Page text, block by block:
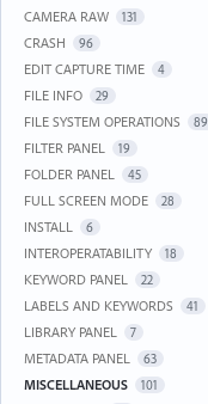
CAMERA RAW 131
CRASH 96
EDIT CAPTURE TIME 4
FILE INFO 29
FILE SYSTEM OPERATIONS 89
FILTER PANEL 19
FOLDER PANEL 45
FULL SCREEN MODE 28
INSTALL 6
INTEROPERATABILITY 18
KEYWORD PANEL 22
LABELS AND KEYWORDS 41
LIBRARY PANEL 7
METADATA PANEL 63
MISCELLANEOUS 101